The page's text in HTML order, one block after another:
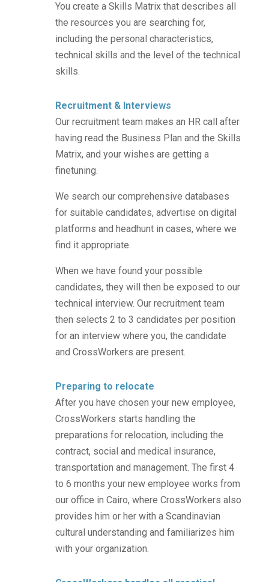
You create a Skills Matrix that describes all
the resources you are searching for,
including the personal characteristics,
technical skills and the level of the technical
skills.
Recruitment & Interviews
Our recruitment team makes an HR call after
having read the Business Plan and the Skills
Matrix, and your wishes are getting a
finetuning.
We search our comprehensive databases
for suitable candidates, advertise on digital
platforms and headhunt in cases, where we
find it appropriate.
When we have found your possible
candidates, they will then be exposed to our
technical interview. Our recruitment team
then selects 2 to 3 candidates per position
for an interview where you, the candidate
and CrossWorkers are present.
Preparing to relocate
After you have chosen your new employee,
CrossWorkers starts handling the
preparations for relocation, including the
contract, social and medical insurance,
transportation and management. The first 4
to 6 months your new employee works from
our office in Cairo, where CrossWorkers also
provides him or her with a Scandinavian
cultural understanding and familiarizes him
with your organization.